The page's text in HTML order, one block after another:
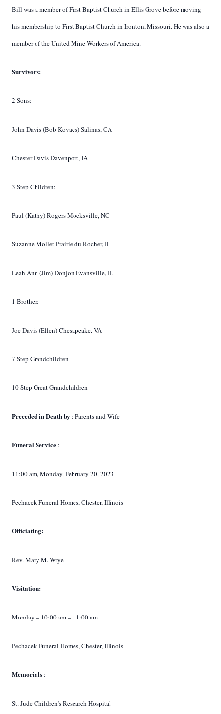
Bill was a member of First Baptist Church in Ellis Grove before moving
his membership to First Baptist Church in Ironton, Missouri. He was also a
member of the United Mine Workers of America.
Survivors:
2 Sons:
John Davis (Bob Kovacs) Salinas, CA
Chester Davis Davenport, IA
3 Step Children:
Paul (Kathy) Rogers Mocksville, NC
Suzanne Mollet Prairie du Rocher, IL
Leah Ann (Jim) Donjon Evansville, IL
1 Brother:
Joe Davis (Ellen) Chesapeake, VA
7 Step Grandchildren
10 Step Great Grandchildren
Preceded in Death by : Parents and Wife
Funeral Service :
11:00 am, Monday, February 20, 2023
Pechacek Funeral Homes, Chester, Illinois
Officiating:
Rev. Mary M. Wrye
Visitation:
Monday – 10:00 am – 11:00 am
Pechacek Funeral Homes, Chester, Illinois
Memorials :
St. Jude Children’s Research Hospital